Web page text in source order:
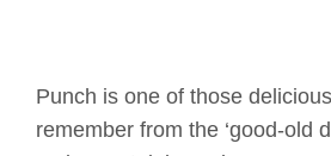
Punch is one of those
remember from the ‘good-old